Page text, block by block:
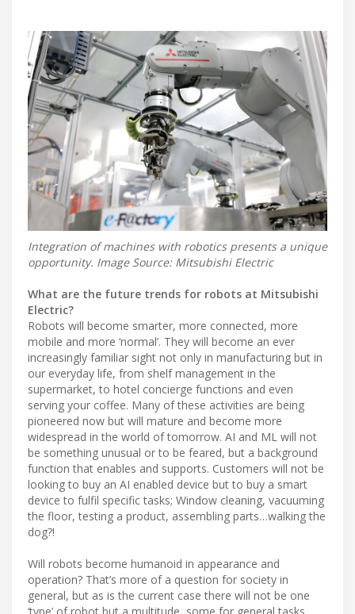
Integration of machines with robotics presents a unique
opportunity. Image Source: Mitsubishi Electric
What are the future trends for robots at Mitsubishi
Electric?
Robots will become smarter, more connected, more
mobile and more ‘normal’. They will become an ever
increasingly familiar sight not only in manufacturing but in
our everyday life, from shelf management in the
supermarket, to hotel concierge functions and even
serving your coffee. Many of these activities are being
pioneered now but will mature and become more
widespread in the world of tomorrow. AI and ML will not
be something unusual or to be feared, but a background
function that enables and supports. Customers will not be
looking to buy an AI enabled device but to buy a smart
device to fulfil specific tasks; Window cleaning, vacuuming
the floor, testing a product, assembling parts…walking the
dog?!
Will robots become humanoid in appearance and
operation? That’s more of a question for society in
general, but as is the current case there will not be one